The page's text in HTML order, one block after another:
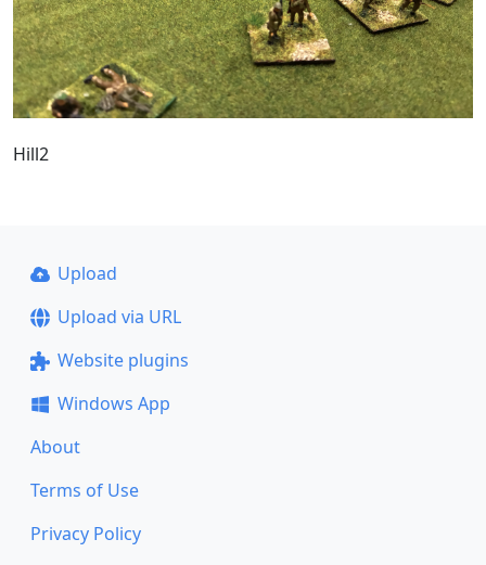
Hill2
Upload
Upload via URL
Website plugins
Windows App
About
Terms of Use
Privacy Policy